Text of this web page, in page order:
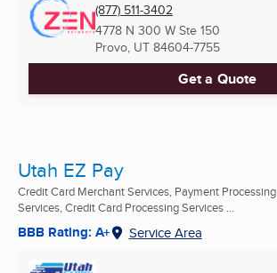
(877) 511-3402
4778 N 300 W Ste 150
Provo, UT 84604-7755
Get a Quote
Utah EZ Pay
Credit Card Merchant Services, Payment Processing
Services, Credit Card Processing Services ...
BBB Rating: A+ Service Area